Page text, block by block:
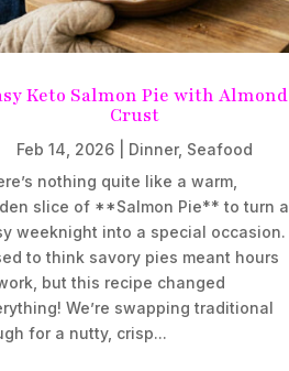
Keto Salmon Pie with Almond
Crust
Feb 14, 2026 Dinner, Seafood
nothing quite like a warm,
slice of **Salmon Pie** to turn a
weeknight into a special occasion.
to think savory pies meant hours
but this recipe changed
We’re swapping traditional
for a nutty, crisp...